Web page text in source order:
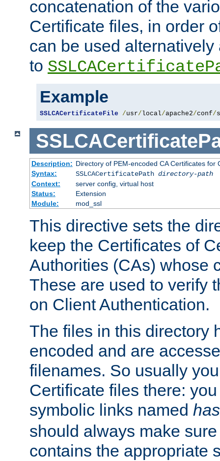
concatenation of the
Certificate files, in order
can be used
to
Example
SSLCACertificateFile /usr/local/apache2/conf/
Description: Directory of PEM-encoded CA Certificates for
Syntax:
SSLCACertificatePath directory-path
Context:
server config, virtual host
Status:
Extension
Module:
mod_ssl
This directive sets the
keep the Certificates of
Authorities (CAs) whose
These are used to verify
on Client Authentication.
The files in this directory
encoded and are
filenames. So usually
Certificate files there:
symbolic links named
should always make
contains the appropriate